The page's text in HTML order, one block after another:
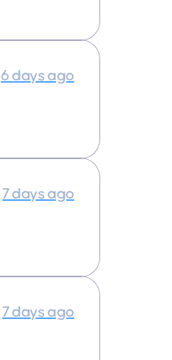
6 days ago
7 days ago
7 days ago